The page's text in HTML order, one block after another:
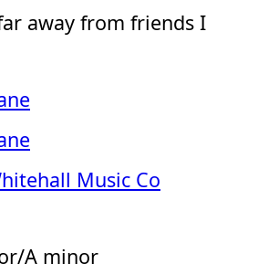
away from friends I
Music Co
A minor